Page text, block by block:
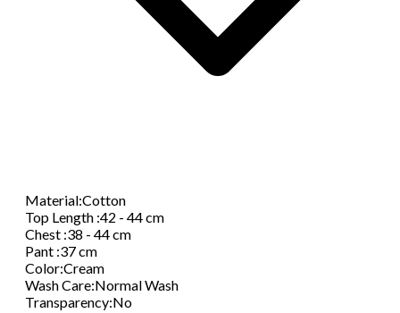
Material:Cotton
Top Length :42 - 44 cm
Chest :38 - 44 cm
Pant :37 cm
Color:Cream
Wash Care:Normal Wash
Transparency:No